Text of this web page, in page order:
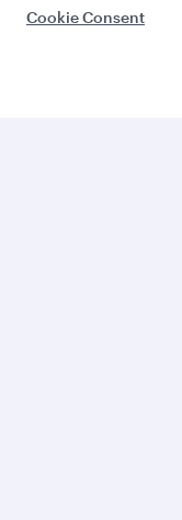
Cookie Consent